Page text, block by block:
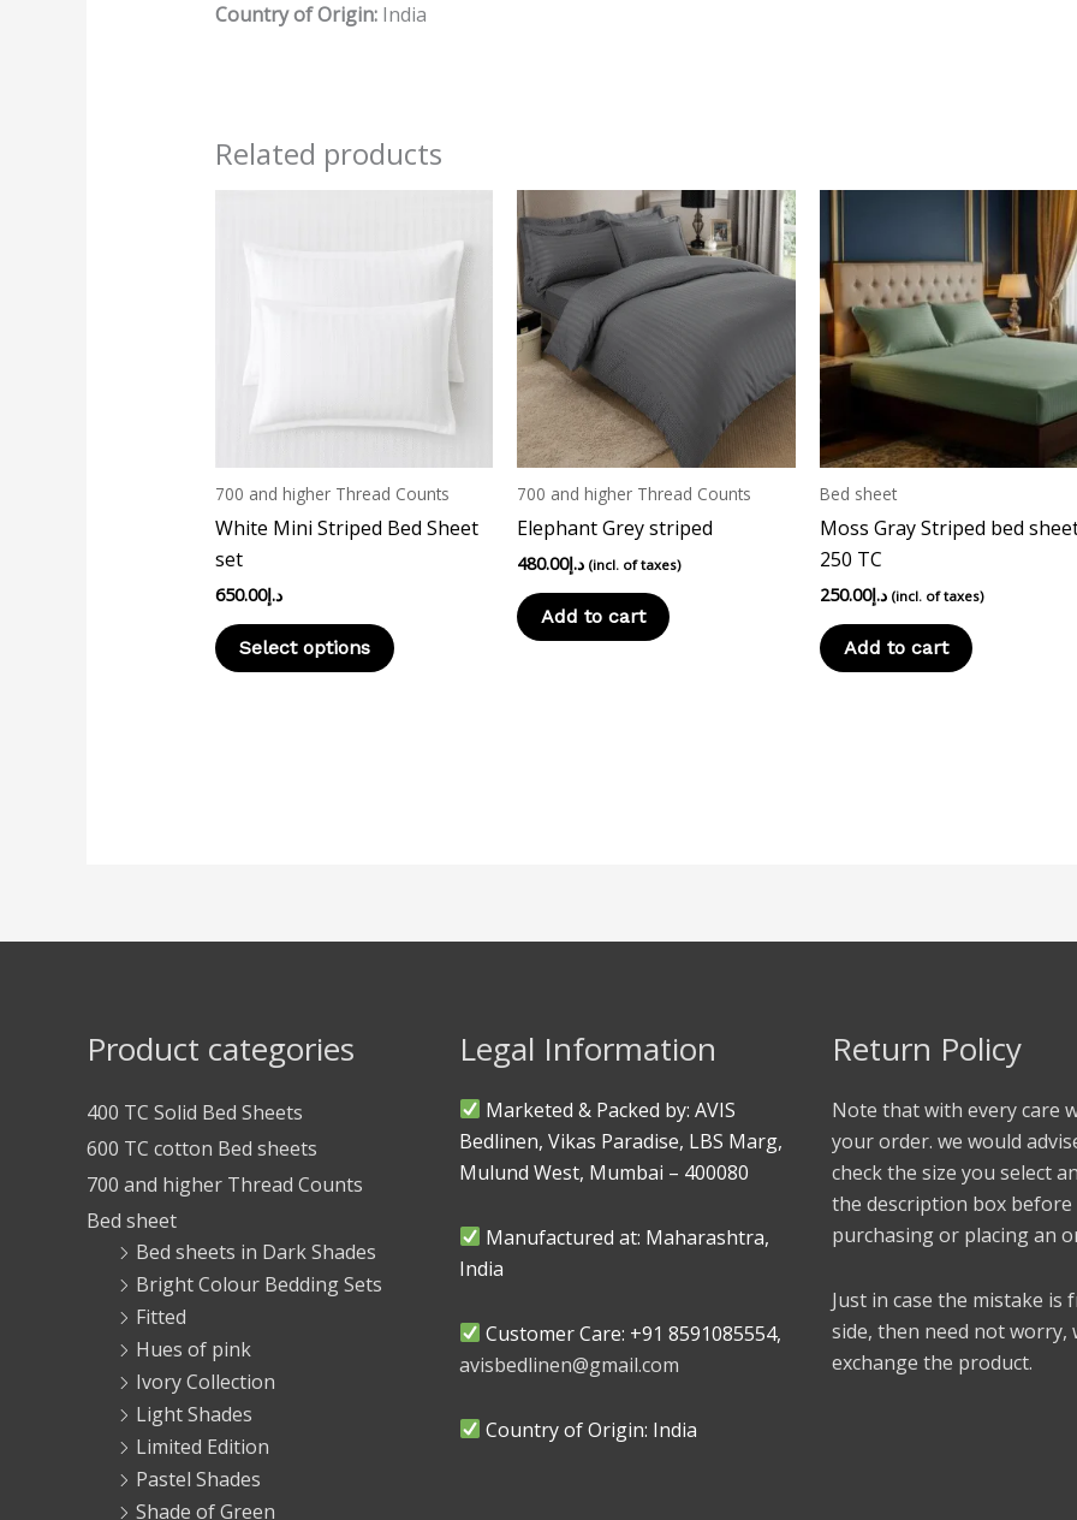
Country of Origin:India
Related products
700 and higher Thread Counts
White Mini Striped Bed Sheet
set
د.إ650.00
Select options
multiple
variants.
options
may
chosen
on
700 and higher Thread Counts
Elephant Grey striped
د.إ480.00 (incl. of taxes)
Add to cart
Bed sheet
Moss Gray Striped bed
250 TC
د.إ250.00 (incl. of taxes)
Add to cart
Product categories
400 TC Solid Bed Sheets
600 TC cotton Bed sheets
700 and higher Thread Counts
Bed sheet
Bed sheets in Dark Shades
Bright Colour Bedding Sets
Fitted
Hues of pink
Ivory Collection
Light Shades
Limited Edition
Pastel Shades
Shade of Green
Legal Information
Marketed & Packed by: AVIS
Bedlinen, Vikas Paradise, LBS Marg,
Mulund West, Mumbai – 400080
Manufactured at: Maharashtra,
India
Customer Care: +91 8591085554,
avisbedlinen@gmail.com
Country of Origin: India
Return Policy
Note that with every care
your order. we would
check the size you select
the description box before
purchasing or placing an
Just in case the mistake is
side, then need not worry,
exchange the product.